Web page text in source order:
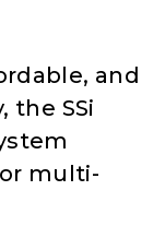
and
the SSi
multi-